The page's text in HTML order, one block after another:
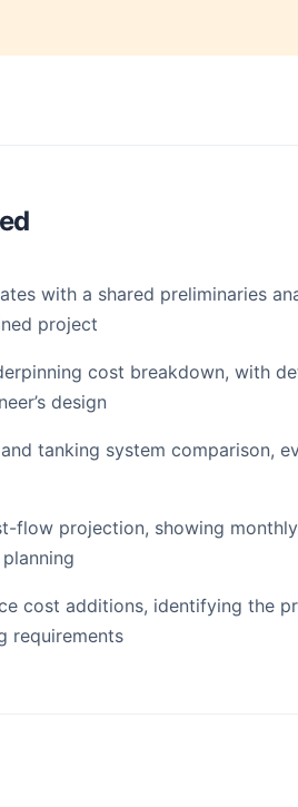
with a shared preliminaries
project
cost breakdown, with
design
tanking system comparison,
flow projection, showing
cost additions, identifying the
requirements